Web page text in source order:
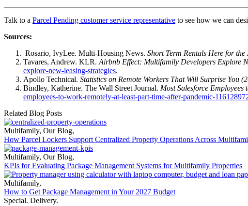
Talk to a Parcel Pending customer service representative to see how we can
Sources:
Rosario, IvyLee. Multi-Housing News. Short Term Rentals Here for
Tavares, Andrew. KLR. Airbnb Effect: Multifamily Developers Explore
explore-new-leasing-strategies.
Apollo Technical. Statistics on Remote Workers That Will Surprise You
Bindley, Katherine. The Wall Street Journal. Most Salesforce
employees-to-work-remotely-at-least-part-time-after-pandemic-
Related Blog Posts
Multifamily, Our Blog,
How Parcel Lockers Support Centralized Property Operations Across
Multifamily, Our Blog,
KPIs for Evaluating Package Management Systems for Multifamily Properties
Multifamily,
How to Get Package Management in Your 2027 Budget
Special. Delivery.